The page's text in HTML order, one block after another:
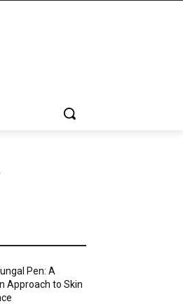
Pen: A
Approach to Skin